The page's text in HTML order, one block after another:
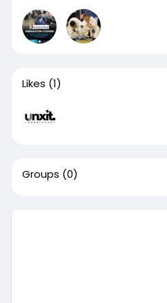
Likes (1)
Groups (0)